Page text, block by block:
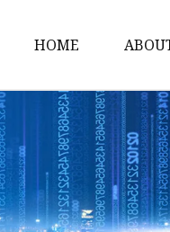
HOME